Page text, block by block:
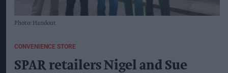
Photo: Handout
CONVENIENCE STORE
SPAR retailers Nigel and Sue